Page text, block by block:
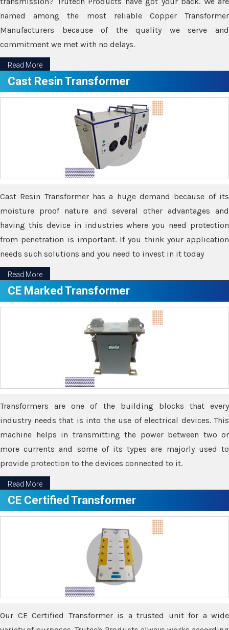
named among the most reliable Copper Transformer
Manufacturers because of the quality we serve and
commitment we met with no delays.
Read More
Cast Resin Transformer
Cast Resin Transformer has a huge demand because of its
moisture proof nature and several other advantages and
having this device in industries where you need protection
from penetration is important. If you think your application
needs such solutions and you need to invest in it today
Read More
CE Marked Transformer
Transformers are one of the building blocks that every
industry needs that is into the use of electrical devices. This
machine helps in transmitting the power between two or
more currents and some of its types are majorly used to
provide protection to the devices connected to it.
Read More
CE Certified Transformer
Our CE Certified Transformer is a trusted unit for a wide